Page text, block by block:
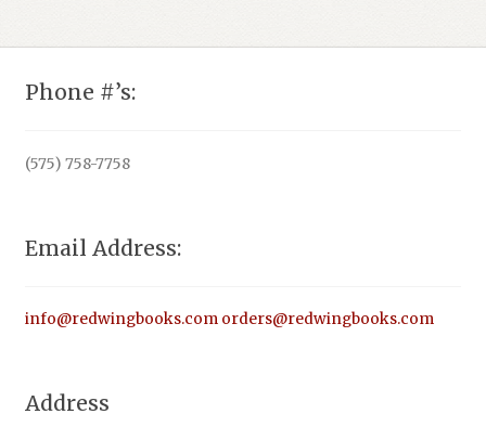
Phone #’s:
(575) 758-7758
Email Address:
info@redwingbooks.com orders@redwingbooks.com
Address